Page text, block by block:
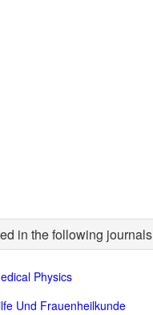
in the following journals
Physics
Und Frauenheilkunde